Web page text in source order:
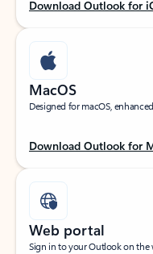
Download Outlook for
MacOS
Designed for macOS,
Download Outlook for
Web portal
Sign in to your Outlook on the